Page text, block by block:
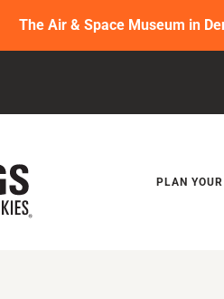
The Air & Space Museum in
PLAN